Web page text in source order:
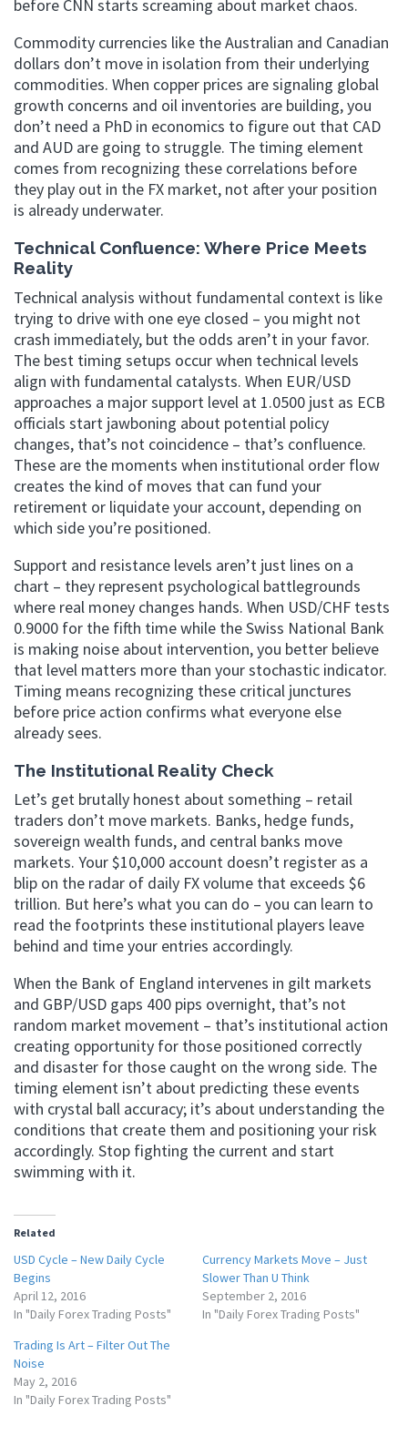
before CNN starts screaming about market chaos.
Commodity currencies like the Australian and Canadian
dollars don’t move in isolation from their underlying
commodities. When copper prices are signaling global
growth concerns and oil inventories are building, you
don’t need a PhD in economics to figure out that CAD
and AUD are going to struggle. The timing element
comes from recognizing these correlations before
they play out in the FX market, not after your position
is already underwater.
Technical Confluence: Where Price Meets
Reality
Technical analysis without fundamental context is like
trying to drive with one eye closed – you might not
crash immediately, but the odds aren’t in your favor.
The best timing setups occur when technical levels
align with fundamental catalysts. When EUR/USD
approaches a major support level at 1.0500 just as ECB
officials start jawboning about potential policy
changes, that’s not coincidence – that’s confluence.
These are the moments when institutional order flow
creates the kind of moves that can fund your
retirement or liquidate your account, depending on
which side you’re positioned.
Support and resistance levels aren’t just lines on a
chart – they represent psychological battlegrounds
where real money changes hands. When USD/CHF tests
0.9000 for the fifth time while the Swiss National Bank
is making noise about intervention, you better believe
that level matters more than your stochastic indicator.
Timing means recognizing these critical junctures
before price action confirms what everyone else
already sees.
The Institutional Reality Check
Let’s get brutally honest about something – retail
traders don’t move markets. Banks, hedge funds,
sovereign wealth funds, and central banks move
markets. Your $10,000 account doesn’t register as a
blip on the radar of daily FX volume that exceeds $6
trillion. But here’s what you can do – you can learn to
read the footprints these institutional players leave
behind and time your entries accordingly.
When the Bank of England intervenes in gilt markets
and GBP/USD gaps 400 pips overnight, that’s not
random market movement – that’s institutional action
creating opportunity for those positioned correctly
and disaster for those caught on the wrong side. The
timing element isn’t about predicting these events
with crystal ball accuracy; it’s about understanding the
conditions that create them and positioning your risk
accordingly. Stop fighting the current and start
swimming with it.
Related
USD Cycle – New Daily Cycle
Begins
April 12, 2016
In "Daily Forex Trading Posts"
Currency Markets Move – Just
Slower Than U Think
September 2, 2016
In "Daily Forex Trading Posts"
Trading Is Art – Filter Out The
Noise
May 2, 2016
In "Daily Forex Trading Posts"